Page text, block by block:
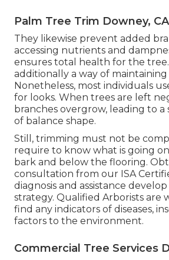
Palm Tree Trim Downey, CA
They likewise prevent added
accessing nutrients and
ensures total health for the
additionally a way of
Nonetheless, most individuals
for looks. When trees are left
branches overgrow, leading to
of balance shape.
Still, trimming must not be
require to know what is going
bark and below the flooring.
consultation from our ISA
diagnosis and assistance
strategy. Qualified Arborists are
find any indicators of diseases,
factors to the environment.
Commercial Tree Services